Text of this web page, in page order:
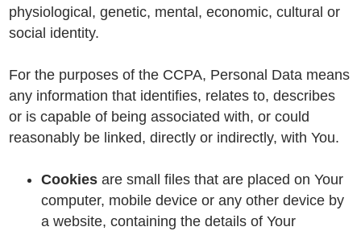
physiological, genetic, mental, economic, cultural or
social identity.
For the purposes of the CCPA, Personal Data means
any information that identifies, relates to, describes
or is capable of being associated with, or could
reasonably be linked, directly or indirectly, with You.
Cookies are small files that are placed on Your
computer, mobile device or any other device by
a website, containing the details of Your